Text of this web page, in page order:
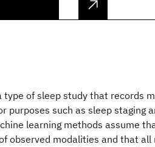
type of sleep study that records
purposes such as sleep staging
learning methods assume
observed modalities and that